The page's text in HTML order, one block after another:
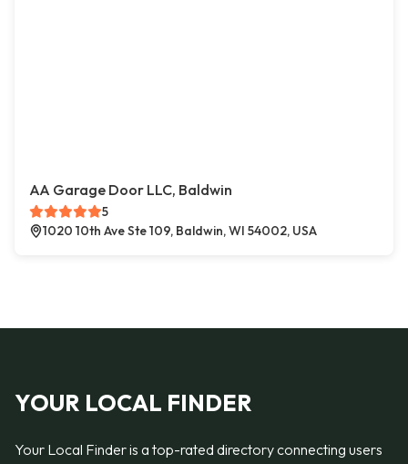
AA Garage Door LLC, Baldwin
5
1020 10th Ave Ste 109, Baldwin, WI 54002, USA
YOUR LOCAL FINDER
Your Local Finder is a top-rated directory connecting users